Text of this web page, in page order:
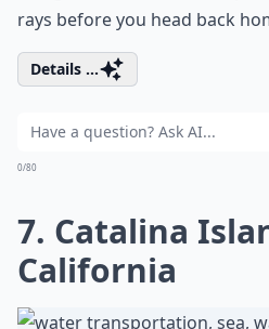
rays before you head back
Details ...
0/80
7. Catalina
California